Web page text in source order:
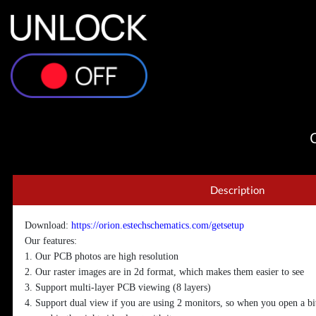
Description
Download:https://orion.estechschematics.com/getsetup
Our features:
1. Our PCB photos are high resolution
2. Our raster images are in 2d format, which makes them easier to see
3. Support multi-layer PCB viewing (8 layers)
4. Support dual view if you are using 2 monitors, so when you open a